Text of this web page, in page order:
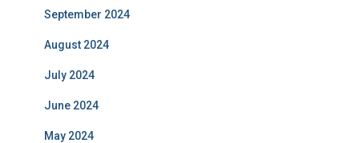
September 2024
August 2024
July 2024
June 2024
May 2024